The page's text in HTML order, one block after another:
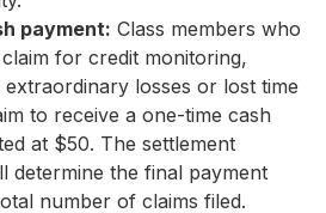
payment: Class members who
for credit monitoring,
losses or lost time
to receive a one-time cash
at $50. The settlement
determine the final payment
number of claims filed.